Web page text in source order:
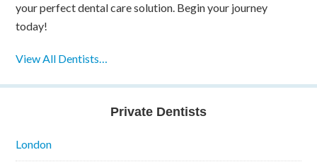
your perfect dental care solution. Begin your journey
today!
View All Dentists…
Private Dentists
London